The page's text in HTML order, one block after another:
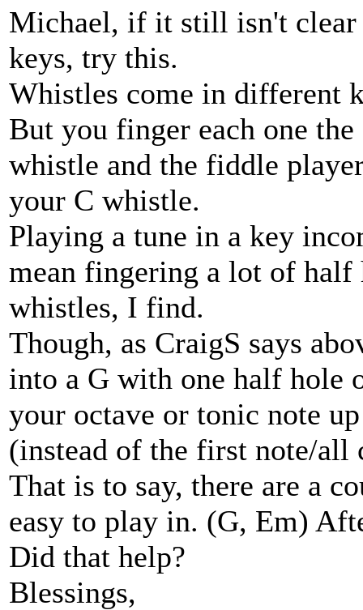
Michael, if it still isn't clear
keys, try this.
Whistles come in different
But you finger each one
whistle and the fiddle
your C whistle.
Playing a tune in a key
mean fingering a lot of half
whistles, I find.
Though, as CraigS says
into a G with one half hole
your octave or tonic note
(instead of the first note/all
That is to say, there are a
easy to play in. (G, Em)
Did that help?
Blessings,